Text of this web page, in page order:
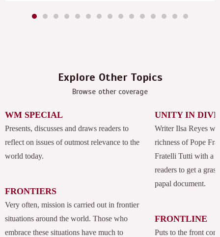
Explore Other Topics
Browse other coverage
WM SPECIAL
Presents, discusses and draws readers to
reflect on issues of outmost relevance to the
world today.
FRONTIERS
Very often, mission is carried out in frontier
situations around the world. Those who
embrace these situations have much to
UNITY IN
Writer Ilsa Reyes
richness of Pope
Fratelli Tutti with a
readers to get a
papal document.
FRONTLINE
Puts to the front